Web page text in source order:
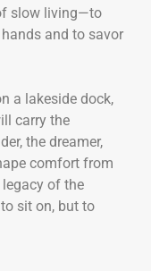
slow living—to
and to savor
a lakeside dock,
carry the
the dreamer,
comfort from
legacy of the
sit on, but to